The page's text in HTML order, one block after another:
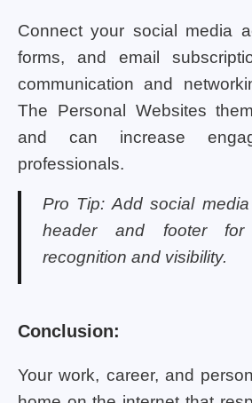
Connect your social media
forms, and email
communication and
The Personal Websites
and can increase
professionals.
Pro Tip: Add social
header and footer for
recognition and visibility.
Conclusion:
Your work, career, and